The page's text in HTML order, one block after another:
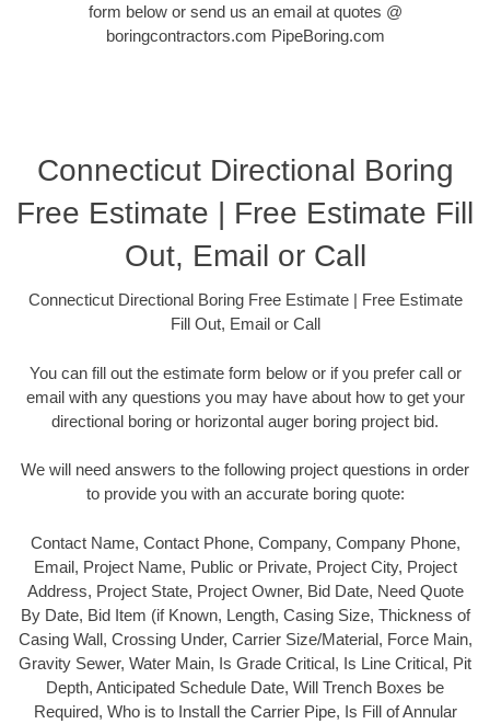
form below or send us an email at quotes @
boringcontractors.com PipeBoring.com
Connecticut Directional Boring
Free Estimate | Free Estimate Fill
Out, Email or Call
Connecticut Directional Boring Free Estimate | Free Estimate
Fill Out, Email or Call
You can fill out the estimate form below or if you prefer call or
email with any questions you may have about how to get your
directional boring or horizontal auger boring project bid.
We will need answers to the following project questions in order
to provide you with an accurate boring quote:
Contact Name, Contact Phone, Company, Company Phone,
Email, Project Name, Public or Private, Project City, Project
Address, Project State, Project Owner, Bid Date, Need Quote
By Date, Bid Item (if Known, Length, Casing Size, Thickness of
Casing Wall, Crossing Under, Carrier Size/Material, Force Main,
Gravity Sewer, Water Main, Is Grade Critical, Is Line Critical, Pit
Depth, Anticipated Schedule Date, Will Trench Boxes be
Required, Who is to Install the Carrier Pipe, Is Fill of Annular